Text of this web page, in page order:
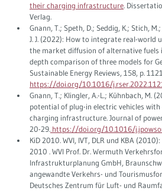
their charging infrastructure.
Verlag.
Gnann, T.; Speth, D.; Seddig, K.; Stich,
J. J. (2022): How to integrate real-world
the market diffusion of alternative fuels
depth comparison of three models for
Sustainable Energy Reviews, 158, p.
https://doi.org/10.1016/
Gnann, T.; Klingler, A.-L.; Kühnbach, M.
potential of plug-in electric vehicles
charging infrastructure. Journal of
20-29. https://doi.org/10.1016/
KiD 2010. WVI, IVT, DLR und KBA
2010 . WVI Prof. Dr. Wermuth
Infrastrukturplanung GmbH,
angewandte Verkehrs- und
Deutsches Zentrum für Luft- und